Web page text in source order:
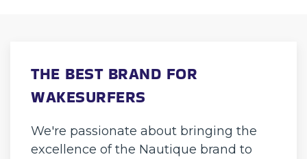
THE BEST BRAND FOR
WAKESURFERS
We're passionate about bringing the
excellence of the Nautique brand to